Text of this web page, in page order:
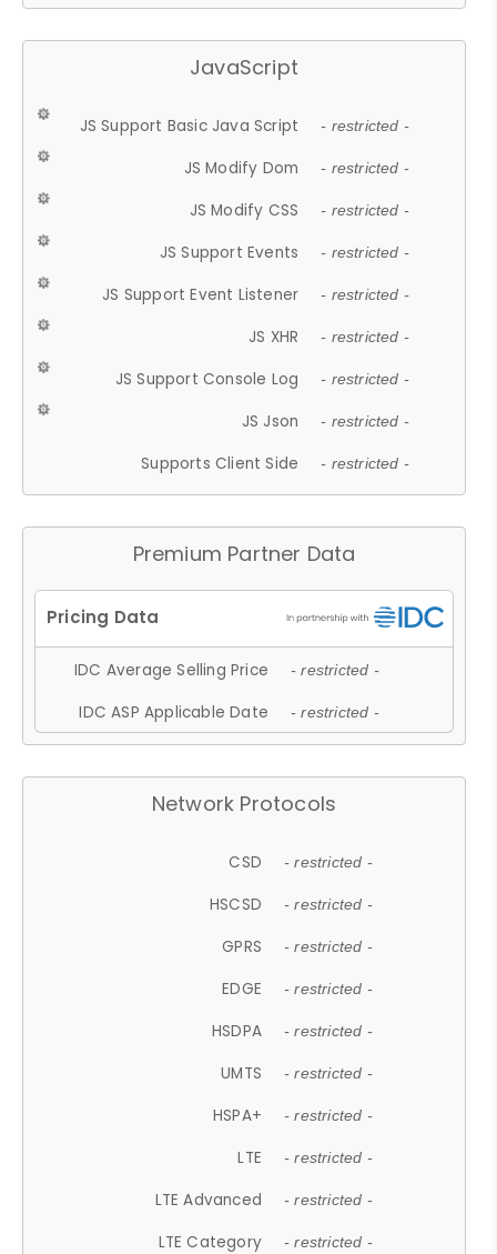
JavaScript
JS Support Basic Java Script - restricted -
JS Modify Dom - restricted -
JS Modify CSS - restricted -
JS Support Events - restricted -
JS Support Event Listener - restricted -
JS XHR - restricted -
JS Support Console Log - restricted -
JS Json - restricted -
Supports Client Side - restricted -
Premium Partner Data
IDC Average Selling Price - restricted -
IDC ASP Applicable Date - restricted -
Network Protocols
CSD - restricted -
HSCSD - restricted -
GPRS - restricted -
EDGE - restricted -
HSDPA - restricted -
UMTS - restricted -
HSPA+ - restricted -
LTE - restricted -
LTE Advanced - restricted -
LTE Category - restricted -